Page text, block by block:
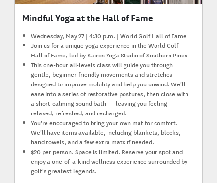
Mindful Yoga at the Hall of Fame
Wednesday, May 27 | 4:30 p.m. | World Golf Hall of Fame
Join us for a unique yoga experience in the World Golf
Hall of Fame, led by Kairos Yoga Studio of Southern Pines
This one-hour all-levels class will guide you through
gentle, beginner-friendly movements and stretches
designed to improve mobility and help you unwind. We'll
ease into a series of restorative postures, then close with
a short-calming sound bath — leaving you feeling
relaxed, refreshed, and recharged.
You're encouraged to bring your own mat for comfort.
We'll have items available, including blankets, blocks,
hand towels, and a few extra mats if needed.
$20 per person. Space is limited. Reserve your spot and
enjoy a one-of-a-kind wellness experience surrounded by
golf's greatest legends.